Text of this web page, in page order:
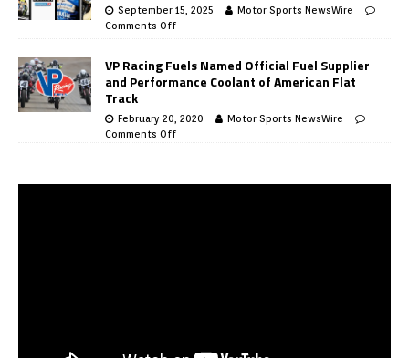
September 15, 2025
Motor Sports NewsWire
Comments Off
VP Racing Fuels Named Official Fuel Supplier
and Performance Coolant of American Flat
Track
February 20, 2020
Motor Sports NewsWire
Comments Off